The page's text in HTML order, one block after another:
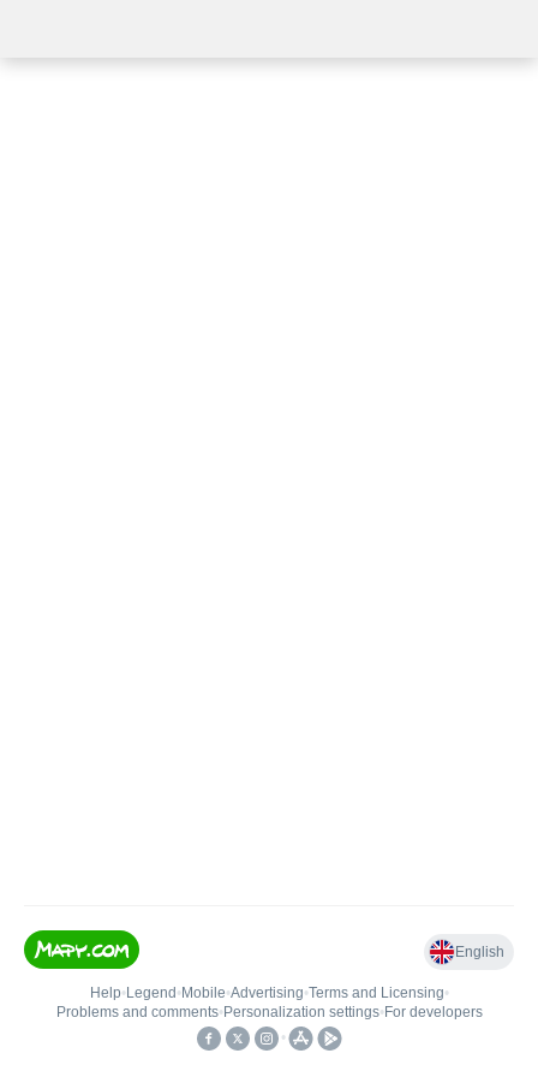
English
Help• Legend • Mobile•Advertising•Terms and Licensing•
Problems and comments• Personalization settings• For developers
•